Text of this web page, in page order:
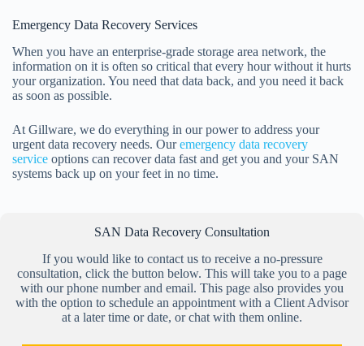
Emergency Data Recovery Services
When you have an enterprise-grade storage area network, the
information on it is often so critical that every hour without it hurts
your organization. You need that data back, and you need it back
as soon as possible.
At Gillware, we do everything in our power to address your
urgent data recovery needs. Ouremergency data recovery
service options can recover data fast and get you and your SAN
systems back up on your feet in no time.
SAN Data Recovery Consultation
If you would like to contact us to receive a no-pressure
consultation, click the button below. This will take you to a page
with our phone number and email. This page also provides you
with the option to schedule an appointment with a Client Advisor
at a later time or date, or chat with them online.